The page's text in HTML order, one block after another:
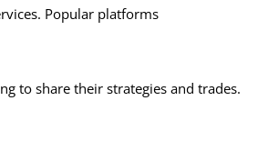
Popular platforms
to share their strategies and trades.